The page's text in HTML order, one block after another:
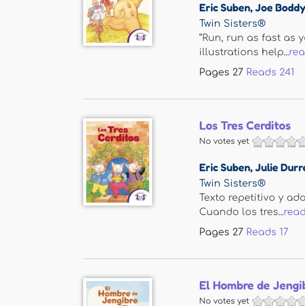
Eric Suben,Joe Boddy
Twin Sisters®
“Run, run as fast as
illustrations help...
Pages 27 Reads 241
Los Tres Cerditos
No votes yet
Eric Suben,Julie
Twin Sisters®
Texto repetitivo y
Cuando los tres...
Pages 27 Reads 17
El Hombre de
No votes yet